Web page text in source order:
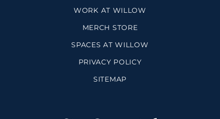
WORK AT WILLOW
MERCH STORE
SPACES AT WILLOW
PRIVACY POLICY
SITEMAP